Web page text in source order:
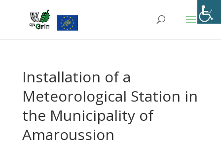
Installation of a
Meteorological Station in
the Municipality of
Amaroussion